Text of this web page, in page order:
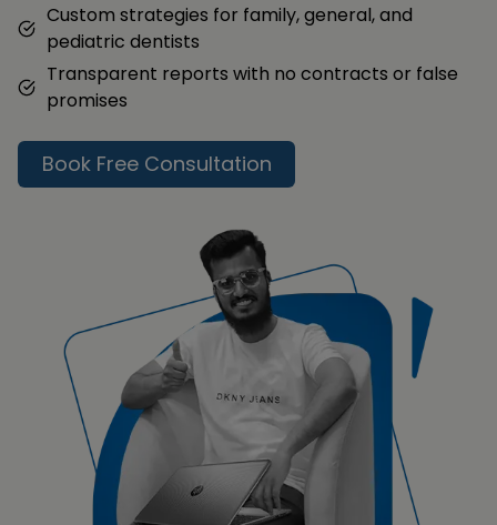
Custom strategies for family, general, and
pediatric dentists
Transparent reports with no contracts or false
promises
Book Free Consultation